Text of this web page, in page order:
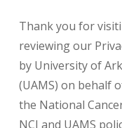
Thank you for
reviewing our
by University of
(UAMS) on behalf
the National
NCI and UAMS